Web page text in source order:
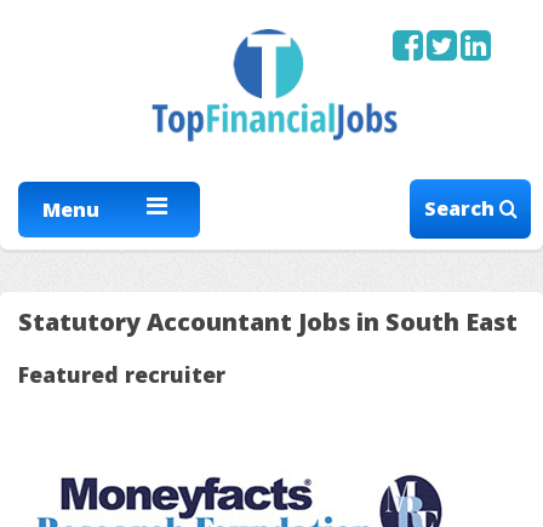
Menu Search
Statutory Accountant Jobs in South East
Featured recruiter